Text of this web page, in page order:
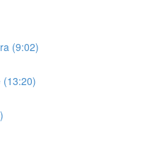
(9:02)
(13:20)